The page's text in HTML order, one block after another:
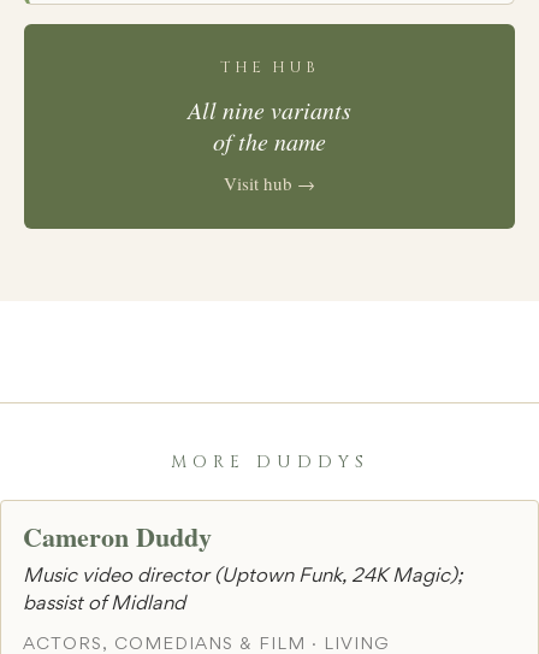
THE HUB
All nine variants
of the name
Visit hub →
MORE DUDDYS
Cameron Duddy
Music video director (Uptown Funk, 24K Magic);
bassist of Midland
ACTORS, COMEDIANS & FILM · LIVING